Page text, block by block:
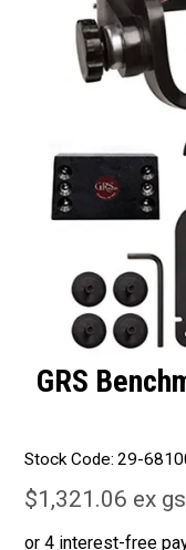
GRS
Stock Code: 29-
$1,321.06 ex